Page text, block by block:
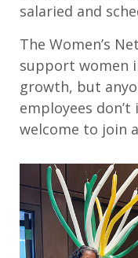
salaried and
The Women’s
support women
growth, but
employees
welcome to join